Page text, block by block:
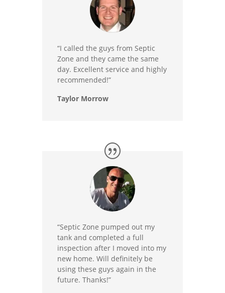
“I called the guys from Septic
Zone and they came the same
day. Excellent service and highly
recommended!”
Taylor Morrow
“Septic Zone pumped out my
tank and completed a full
inspection after I moved into my
new home. Will definitely be
using these guys again in the
future. Thanks!”